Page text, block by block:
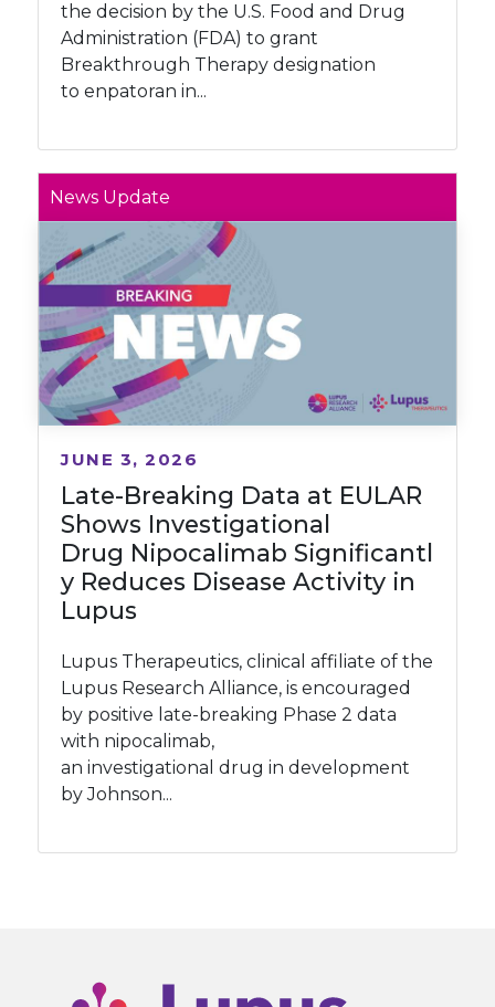
the decision by the U.S. Food and Drug
Administration (FDA) to grant
Breakthrough Therapy designation
to enpatoran in...
News Update
Late-Breaking Data at EULAR
Shows Investigational
Drug Nipocalimab Significantl
y Reduces Disease Activity in
Lupus
JUNE 3, 2026
Lupus Therapeutics, clinical affiliate of the
Lupus Research Alliance, is encouraged
by positive late-breaking Phase 2 data
with nipocalimab,
an investigational drug in development
by Johnson...